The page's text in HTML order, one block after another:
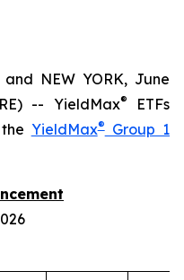
and NEW YORK, June
-- YieldMax®
ETFs
YieldMax®Group 1